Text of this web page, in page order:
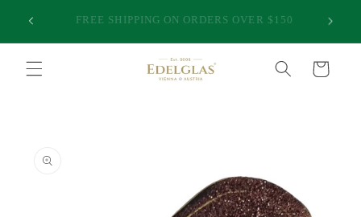
content
25,000 HAPPY CUSTOMERS | INTERNATIONAL
SHIPPING FROM AUSTRALIA | PREMIUM QUALITY
Cart
information